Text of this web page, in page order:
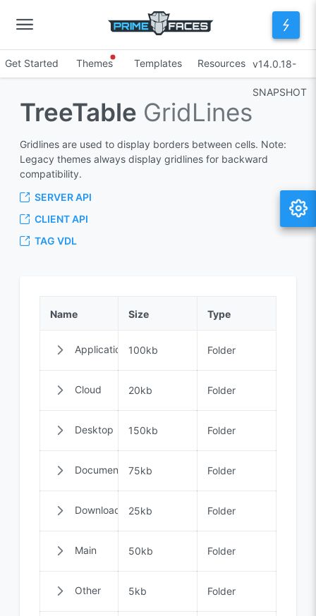
Get Started Themes Templates Resources v14.0.18-
SNAPSHOT
TreeTable GridLines
Gridlines are used to display borders between cells. Note:
Legacy themes always display gridlines for backward
compatibility.
SERVER API
CLIENT API
TAG VDL
Name Size Type
Applications100kb Folder
Cloud 20kb Folder
Desktop 150kb Folder
Documents 75kb Folder
Downloads 25kb Folder
Main 50kb Folder
Other 5kb Folder